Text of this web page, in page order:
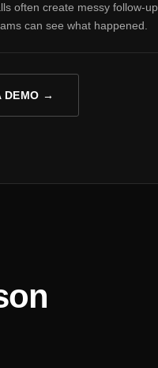
often create messy follow-
can see what happened.
DEMO →